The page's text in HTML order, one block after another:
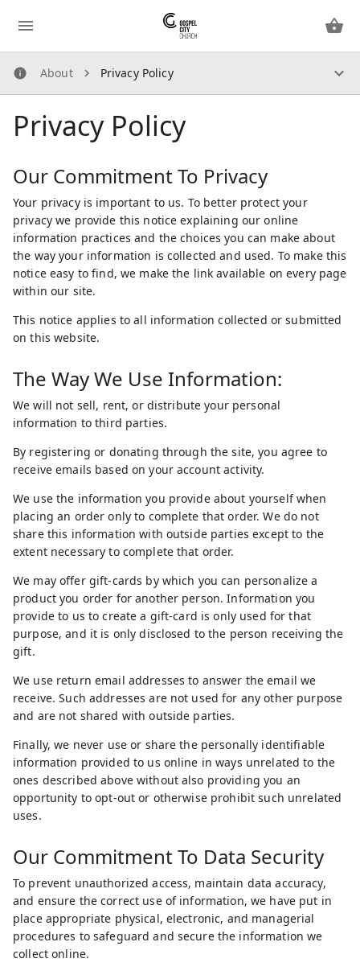
About Privacy Policy
How Does It Work?
Security Guidelines
Privacy Policy
Contact Us
Privacy Policy
Our Commitment To Privacy
Your privacy is important to us. To better protect your
privacy we provide this notice explaining our online
information practices and the choices you can make about
the way your information is collected and used. To make this
notice easy to find, we make the link available on every page
within our site.
This notice applies to all information collected or submitted
on this website.
The Way We Use Information:
We will not sell, rent, or distribute your personal
information to third parties.
By registering or donating through the site, you agree to
receive emails based on your account activity.
We use the information you provide about yourself when
placing an order only to complete that order. We do not
share this information with outside parties except to the
extent necessary to complete that order.
We may offer gift-cards by which you can personalize a
product you order for another person. Information you
provide to us to create a gift-card is only used for that
purpose, and it is only disclosed to the person receiving the
gift.
We use return email addresses to answer the email we
receive. Such addresses are not used for any other purpose
and are not shared with outside parties.
Finally, we never use or share the personally identifiable
information provided to us online in ways unrelated to the
ones described above without also providing you an
opportunity to opt-out or otherwise prohibit such unrelated
uses.
Our Commitment To Data Security
To prevent unauthorized access, maintain data accuracy,
and ensure the correct use of information, we have put in
place appropriate physical, electronic, and managerial
procedures to safeguard and secure the information we
collect online.